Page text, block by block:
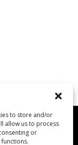
to store and/or
allow us to process
or